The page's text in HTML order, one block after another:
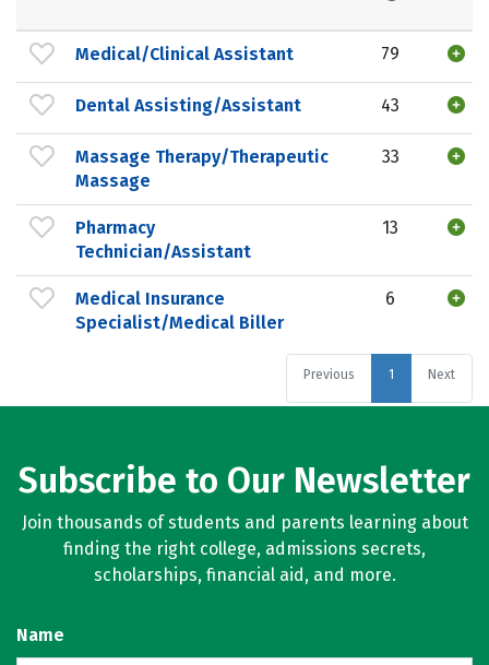
Medical/Clinical Assistant 79
Dental Assisting/Assistant 43
Massage Therapy/Therapeutic
Massage
33
Pharmacy
Technician/Assistant
13
Medical Insurance
Specialist/Medical Biller
6
Previous 1 Next
Subscribe to Our Newsletter
Join thousands of students and parents learning about
finding the right college, admissions secrets,
scholarships, financial aid, and more.
Name